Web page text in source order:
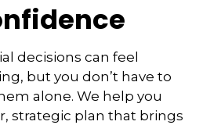
decisions can feel
but you don’t have to
alone. We help you
strategic plan that brings